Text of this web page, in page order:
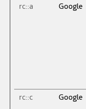
rc::a Google
rc::c Google